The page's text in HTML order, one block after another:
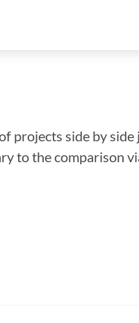
projects side by
to the comparison